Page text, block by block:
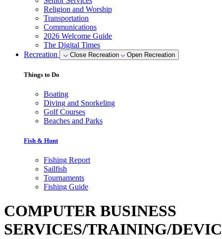
Religion and Worship
Transportation
Communications
2026 Welcome Guide
The Digital Times
Recreation
Close Recreation Open Recreation
Things to Do
Boating
Diving and Snorkeling
Golf Courses
Beaches and Parks
Fish & Hunt
Fishing Report
Sailfish
Tournaments
Fishing Guide
COMPUTER BUSINESS
SERVICES/TRAINING/